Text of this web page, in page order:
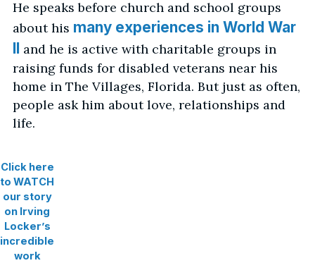
He speaks before church and school groups
about his many experiences in World War
II and he is active with charitable groups in
raising funds for disabled veterans near his
home in The Villages, Florida. But just as often,
people ask him about love, relationships and
life.
Click here
to WATCH
our story
on Irving
Locker’s
incredible
work